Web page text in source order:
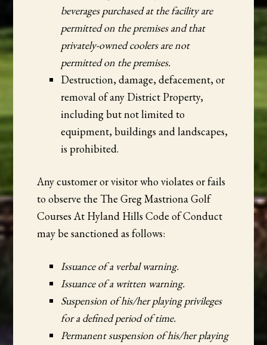
beverages purchased at the facility are
permitted on the premises and that
privately-owned coolers are not
permitted on the premises.
Destruction, damage, defacement, or
removal of any District Property,
including but not limited to
equipment, buildings and landscapes,
is prohibited.
Any customer or visitor who violates or fails
to observe the The Greg Mastriona Golf
Courses At Hyland Hills Code of Conduct
may be sanctioned as follows:
Issuance of a verbal warning.
Issuance of a written warning.
Suspension of his/her playing privileges
for a defined period of time.
Permanent suspension of his/her playing